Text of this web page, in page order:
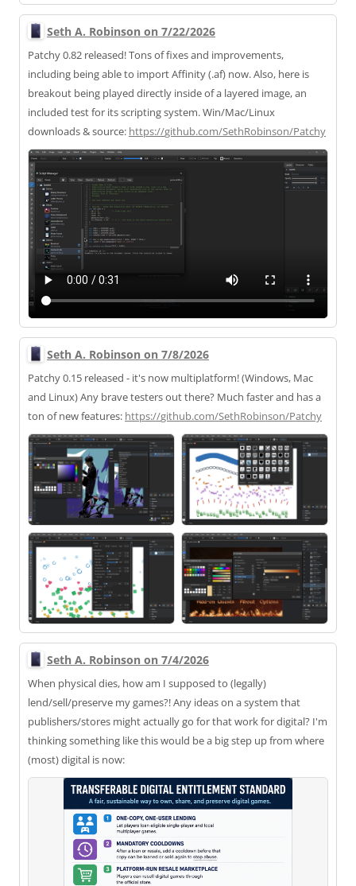
Seth A. Robinson on 7/22/2026
Patchy 0.82 released! Tons of fixes and improvements,
including being able to import Affinity (.af) now. Also, here is
breakout being played directly inside of a layered image, an
included test for its scripting system. Win/Mac/Linux
downloads & source: https://github.com/SethRobinson/Patchy
Seth A. Robinson on 7/8/2026
Patchy 0.15 released - it's now multiplatform! (Windows, Mac
and Linux) Any brave testers out there? Much faster and has a
ton of new features: https://github.com/SethRobinson/Patchy
Seth A. Robinson on 7/4/2026
When physical dies, how am I supposed to (legally)
lend/sell/preserve my games?! Any ideas on a system that
publishers/stores might actually go for that work for digital? I'm
thinking something like this would be a big step up from where
(most) digital is now: